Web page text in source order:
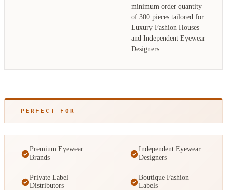
minimum order quantity
of 300 pieces tailored for
Luxury Fashion Houses
and Independent Eyewear
Designers.
PERFECT FOR
Premium Eyewear
Brands
Independent Eyewear
Designers
Private Label
Distributors
Boutique Fashion
Labels